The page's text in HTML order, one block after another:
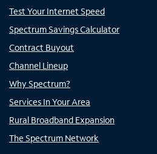
Test Your Internet Speed
Spectrum Savings Calculator
Contract Buyout
Channel Lineup
Why Spectrum?
Services In Your Area
Rural Broadband Expansion
The Spectrum Network